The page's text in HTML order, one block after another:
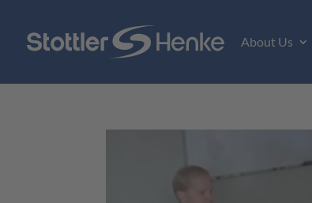
About Us